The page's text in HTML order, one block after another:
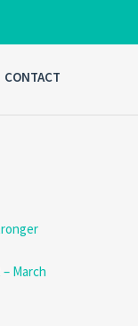
CONTACT
– March